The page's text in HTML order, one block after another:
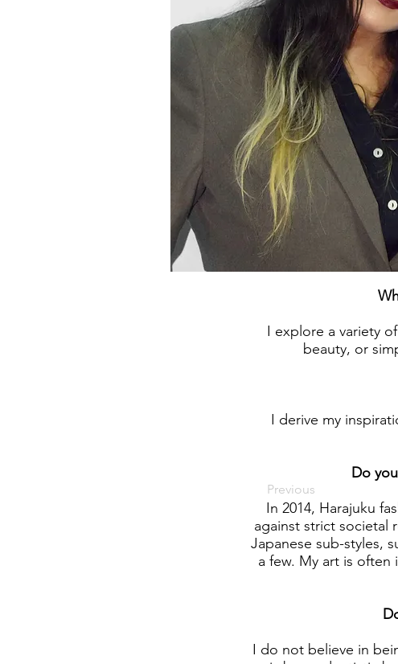
Previous
I explore a variety
beauty, or
I derive my
Do
In 2014, Harajuku
against strict societal
Japanese sub-styles,
a few. My art is
I do not believe in